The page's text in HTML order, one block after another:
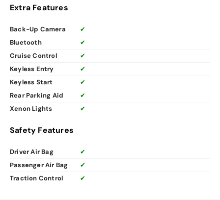
Extra Features
Back-Up Camera
✔
Bluetooth
✔
Cruise Control
✔
Keyless Entry
✔
Keyless Start
✔
Rear Parking Aid
✔
Xenon Lights
✔
Safety Features
Driver Air Bag
✔
Passenger Air Bag
✔
Traction Control
✔